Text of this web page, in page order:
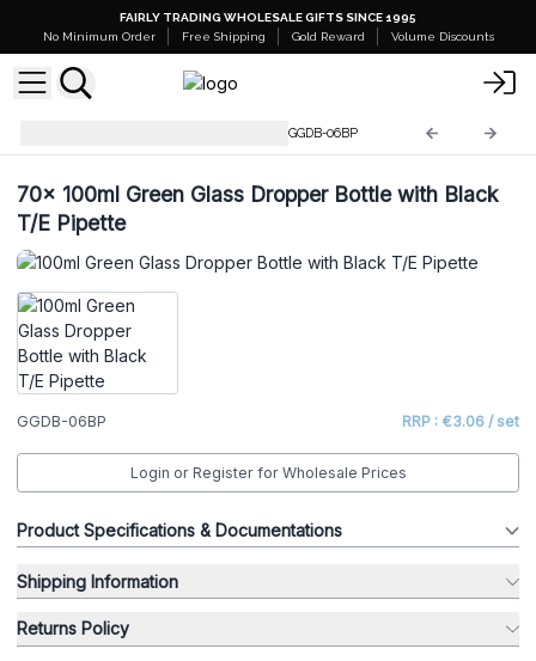
FAIRLY TRADING WHOLESALE GIFTS SINCE 1995
No Minimum Order
Free Shipping Gold Reward Volume Discounts
GGDB-06BP
70x 100ml Green Glass Dropper Bottle with Black
T/E Pipette
GGDB-06BP RRP : €3.06 / set
Login or Register for Wholesale Prices
Product Specifications & Documentations
Shipping Information
Returns Policy